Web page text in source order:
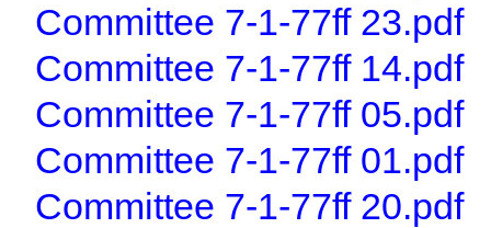
Committee 7-1-77ff 23.pdf
Committee 7-1-77ff 14.pdf
Committee 7-1-77ff 05.pdf
Committee 7-1-77ff 01.pdf
Committee 7-1-77ff 20.pdf